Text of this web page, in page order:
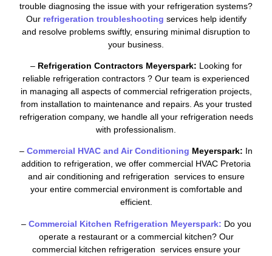
trouble diagnosing the issue with your refrigeration systems?
Ourrefrigeration troubleshooting services help identify
and resolve problems swiftly, ensuring minimal disruption to
your business.
– Refrigeration Contractors Meyerspark: Looking for
reliable refrigeration contractors ? Our team is experienced
in managing all aspects of commercial refrigeration projects,
from installation to maintenance and repairs. As your trusted
refrigeration company, we handle all your refrigeration needs
with professionalism.
– Commercial HVAC and Air Conditioning Meyerspark: In
addition to refrigeration, we offer commercial HVAC Pretoria
and air conditioning and refrigeration services to ensure
your entire commercial environment is comfortable and
efficient.
– Commercial Kitchen Refrigeration Meyerspark: Do you
operate a restaurant or a commercial kitchen? Our
commercial kitchen refrigeration services ensure your